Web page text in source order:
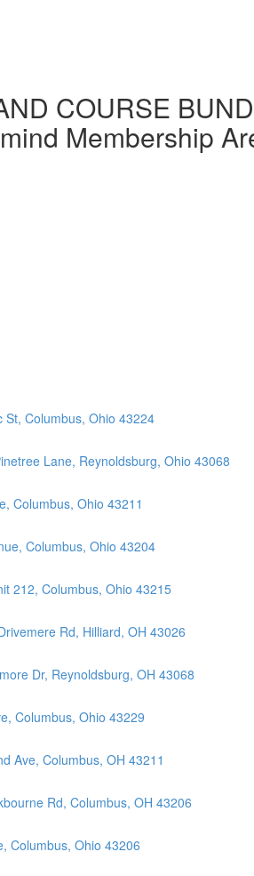
COURSE
Membership
Columbus, Ohio 43224
Lane, Reynoldsburg, Ohio 43068
Columbus, Ohio 43211
Columbus, Ohio 43204
212, Columbus, Ohio 43215
Rd, Hilliard, OH 43026
Dr, Reynoldsburg, OH 43068
Columbus, Ohio 43229
Ave, Columbus, OH 43211
Rd, Columbus, OH 43206
Columbus, Ohio 43206